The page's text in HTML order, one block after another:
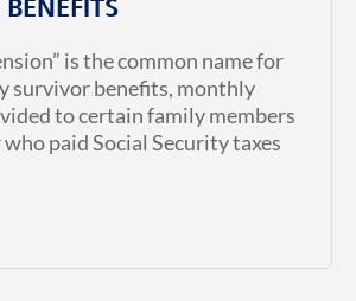
is the common name for
survivor benefits, monthly
to certain family members
paid Social Security taxes